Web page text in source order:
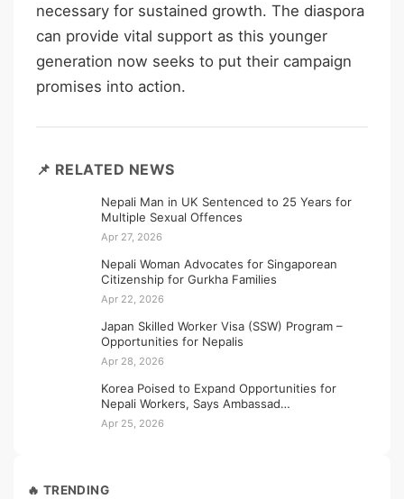
necessary for sustained growth. The diaspora
can provide vital support as this younger
generation now seeks to put their campaign
promises into action.
📌 RELATED NEWS
Nepali Man in UK Sentenced to 25 Years for
Multiple Sexual Offences
Apr 27, 2026
Nepali Woman Advocates for Singaporean
Citizenship for Gurkha Families
Apr 22, 2026
Japan Skilled Worker Visa (SSW) Program –
Opportunities for Nepalis
Apr 28, 2026
Korea Poised to Expand Opportunities for
Nepali Workers, Says Ambassad…
Apr 25, 2026
🔥 TRENDING